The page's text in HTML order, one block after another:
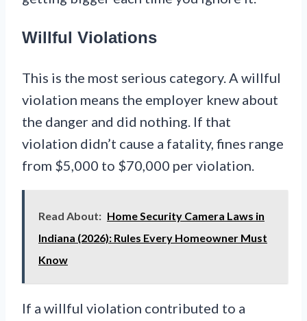
Willful Violations
This is the most serious category. A willful
violation means the employer knew about
the danger and did nothing. If that
violation didn’t cause a fatality, fines range
from $5,000 to $70,000 per violation.
Read About: Home Security Camera Laws in
Indiana (2026): Rules Every Homeowner Must
Know
If a willful violation contributed to a